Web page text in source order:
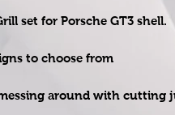
set for Porsche GT3 shell.
to choose from
around with cutting